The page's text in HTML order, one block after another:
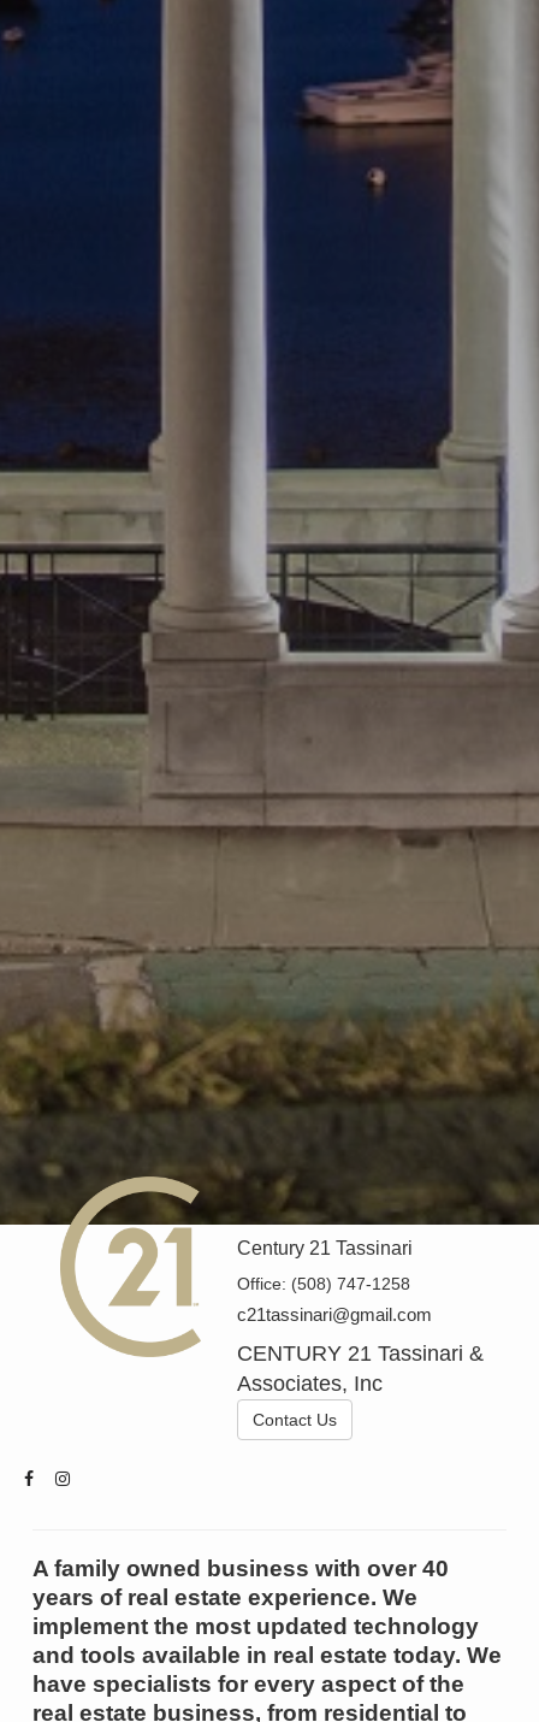
Century 21 Tassinari
Office: (508) 747-1258
c21tassinari@gmail.com
CENTURY 21 Tassinari &
Associates, Inc
Contact Us
A family owned business with over 40
years of real estate experience. We
implement the most updated technology
and tools available in real estate today. We
have specialists for every aspect of the
real estate business, from residential to